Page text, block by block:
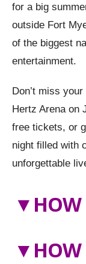
for a big
outside Fort
of the biggest
entertainment.
Don’t miss
Hertz Arena on
free tickets, or
night filled with
unforgettable
▼
▼